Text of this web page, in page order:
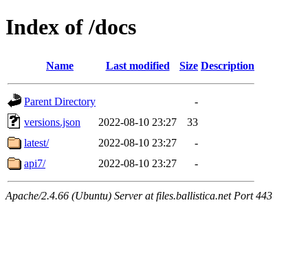
Index of /docs
Name Last modified Size Description
Parent Directory
-
versions.json
2022-08-10 23:27
33
latest/
2022-08-10 23:27
-
api7/
2022-08-10 23:27 -
Apache/2.4.66 (Ubuntu) Server at files.ballistica.net Port 443